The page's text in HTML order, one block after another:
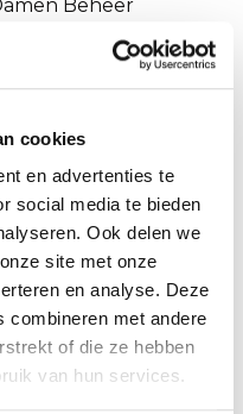
cookies
en advertenties te
social media te bieden
Ook delen we
site met onze
en analyse. Deze
combineren met andere
of die ze hebben
van hun services.
Beheer
the remaining
advisor of the
Dutch Department
knowledge
early 90s. This led to
of HR, from which
in 1998. In 2011,